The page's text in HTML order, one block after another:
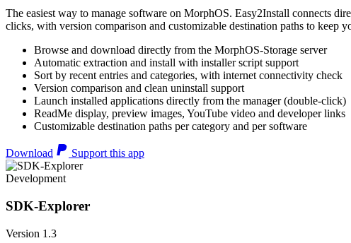
The easiest way to manage software on MorphOS. Easy2Install connects
clicks, with version comparison and customizable destination paths to keep
Browse and download directly from the MorphOS-Storage server
Automatic extraction and install with installer script support
Sort by recent entries and categories, with internet connectivity check
Version comparison and clean uninstall support
Launch installed applications directly from the manager (double-click)
ReadMe display, preview images, YouTube video and developer links
Customizable destination paths per category and per software
Download Support this app
Development
SDK-Explorer
Version 1.3